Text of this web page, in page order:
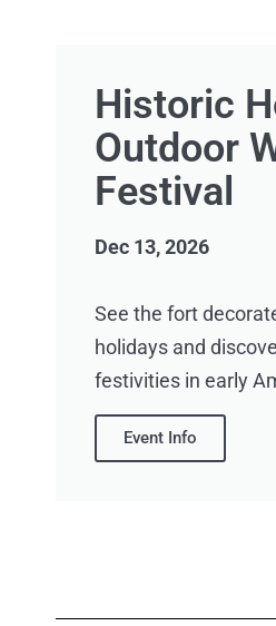
Historic
Outdoor
Festival
Dec 13, 2026
See the fort
holidays and
festivities in early
Event Info